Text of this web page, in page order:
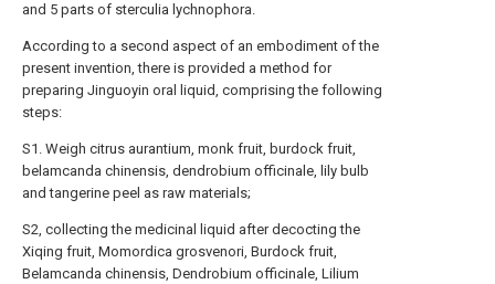
and 5 parts of sterculia lychnophora.
According to a second aspect of an embodiment of the
present invention, there is provided a method for
preparing Jinguoyin oral liquid, comprising the following
steps:
S1. Weigh citrus aurantium, monk fruit, burdock fruit,
belamcanda chinensis, dendrobium officinale, lily bulb
and tangerine peel as raw materials;
S2, collecting the medicinal liquid after decocting the
Xiqing fruit, Momordica grosvenori, Burdock fruit,
Belamcanda chinensis, Dendrobium officinale, Lilium